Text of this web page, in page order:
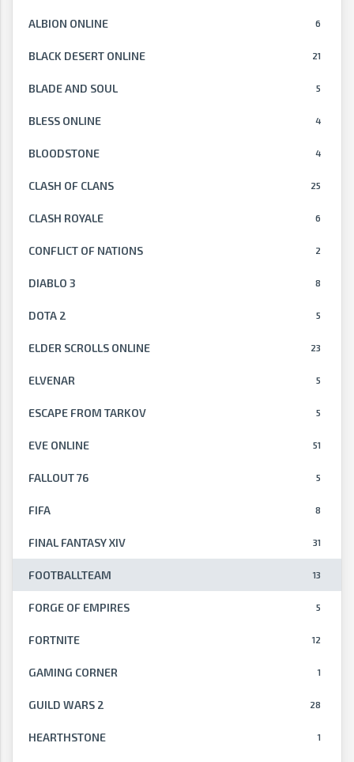
6
ALBION ONLINE
21
BLACK DESERT ONLINE
5
BLADE AND SOUL
4
BLESS ONLINE
4
BLOODSTONE
25
CLASH OF CLANS
6
CLASH ROYALE
2
CONFLICT OF NATIONS
8
DIABLO 3
5
DOTA 2
23
ELDER SCROLLS ONLINE
5
ELVENAR
5
ESCAPE FROM TARKOV
51
EVE ONLINE
5
FALLOUT 76
8
FIFA
31
FINAL FANTASY XIV
13
FOOTBALLTEAM
5
FORGE OF EMPIRES
12
FORTNITE
1
GAMING CORNER
28
GUILD WARS 2
1
HEARTHSTONE